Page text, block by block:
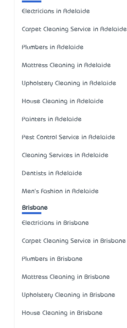
Electricians in Adelaide
Carpet Cleaning Service in Adelaide
Plumbers in Adelaide
Mattress Cleaning in Adelaide
Upholstery Cleaning in Adelaide
House Cleaning in Adelaide
Painters in Adelaide
Pest Control Service in Adelaide
Cleaning Services in Adelaide
Dentists in Adelaide
Men's Fashion in Adelaide
Brisbane
Electricians in Brisbane
Carpet Cleaning Service in Brisbane
Plumbers in Brisbane
Mattress Cleaning in Brisbane
Upholstery Cleaning in Brisbane
House Cleaning in Brisbane